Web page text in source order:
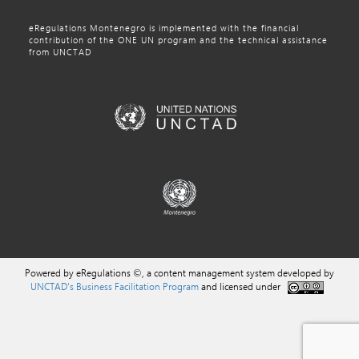
eRegulations Montenegro is implemented with the financial
contribution of the ONE UN program and the technical assistance
from UNCTAD
Powered by eRegulations ©, a content management system developed by
UNCTAD's Business Facilitation Programand licensed under